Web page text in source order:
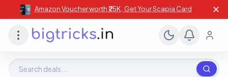
Amazon Voucher worth ₹25K , Get Your Scapia Card ✕